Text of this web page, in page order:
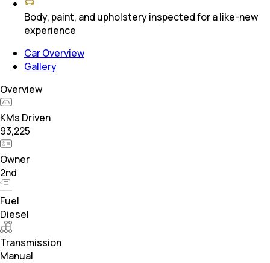
Body, paint, and upholstery inspected for a like-new
experience
Car Overview
Gallery
Overview
KMs Driven
93,225
Owner
2nd
Fuel
Diesel
Transmission
Manual